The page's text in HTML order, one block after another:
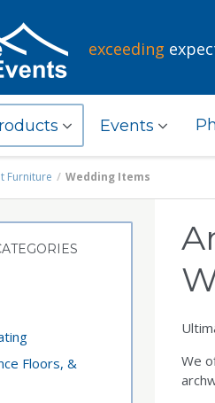
exceeding
Events
Furniture Wedding Items
Floors, &
We